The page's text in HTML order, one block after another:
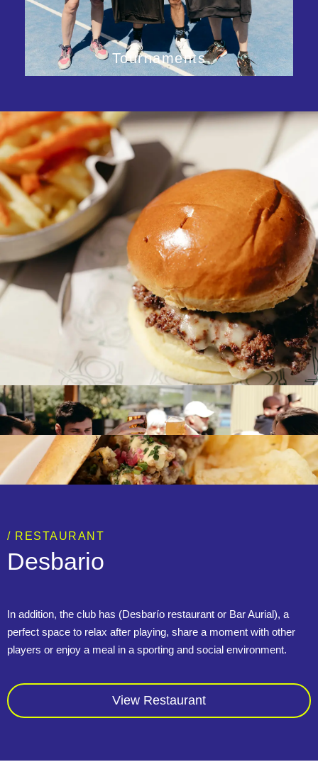
Tournaments
/ RESTAURANT
Desbario
In addition, the club has (Desbarío restaurant or Bar Aurial), a
perfect space to relax after playing, share a moment with other
players or enjoy a meal in a sporting and social environment.
View Restaurant